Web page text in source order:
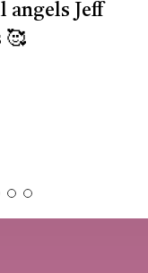
Jeff
🥰